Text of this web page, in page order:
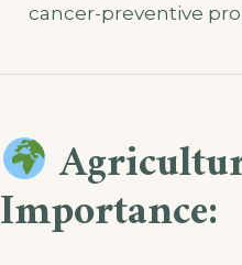
cancer-preventive
Importance: